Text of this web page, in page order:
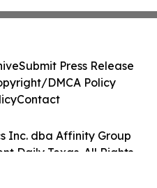
Inc. dba Affinity Group
Daily Texas. All Rights
Submit Press Release
DMCA Policy
Contact